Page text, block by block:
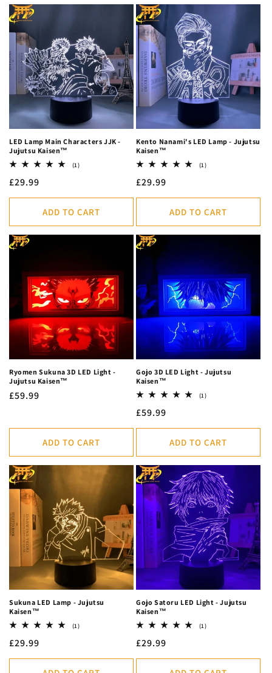
LED Lamp Main Characters JJK -
Jujutsu Kaisen™
(1)1
Regular
price
£29.99
ADD TO CART
Kento Nanami's LED Lamp - Jujutsu
Kaisen™
(1)1
Regular
price
£29.99
ADD TO CART
Ryomen Sukuna 3D LED Light -
Jujutsu Kaisen™
Regular
£59.99
ADD TO CART
Gojo 3D LED Light - Jujutsu
Kaisen™
(1)1
Regular
price
£59.99
ADD TO CART
Sukuna LED Lamp - Jujutsu
Kaisen™
(1)1
Regular
price
£29.99
Gojo Satoru LED Light - Jujutsu
Kaisen™
(1)1
Regular
price
£29.99